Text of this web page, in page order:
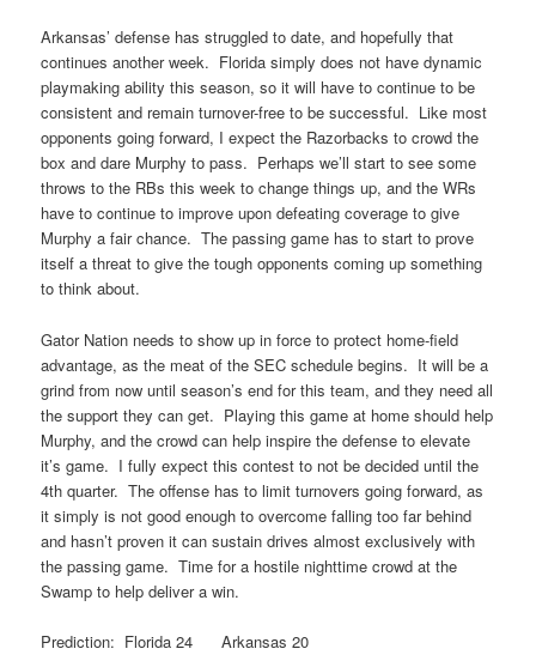
Arkansas’ defense has struggled to date, and hopefully that
continues another week. Florida simply does not have dynamic
playmaking ability this season, so it will have to continue to be
consistent and remain turnover-free to be successful. Like most
opponents going forward, I expect the Razorbacks to crowd the
box and dare Murphy to pass. Perhaps we’ll start to see some
throws to the RBs this week to change things up, and the WRs
have to continue to improve upon defeating coverage to give
Murphy a fair chance. The passing game has to start to prove
itself a threat to give the tough opponents coming up something
to think about.
Gator Nation needs to show up in force to protect home-field
advantage, as the meat of the SEC schedule begins. It will be a
grind from now until season’s end for this team, and they need all
the support they can get. Playing this game at home should help
Murphy, and the crowd can help inspire the defense to elevate
it’s game. I fully expect this contest to not be decided until the
4th quarter. The offense has to limit turnovers going forward, as
it simply is not good enough to overcome falling too far behind
and hasn’t proven it can sustain drives almost exclusively with
the passing game. Time for a hostile nighttime crowd at the
Swamp to help deliver a win.
Prediction: Florida 24 Arkansas 20